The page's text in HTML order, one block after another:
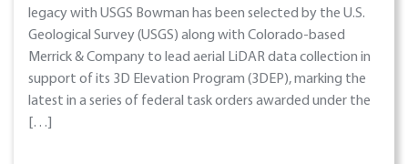
legacy with USGS Bowman has been selected by the U.S.
Geological Survey (USGS) along with Colorado-based
Merrick & Company to lead aerial LiDAR data collection in
support of its 3D Elevation Program (3DEP), marking the
latest in a series of federal task orders awarded under the
[…]